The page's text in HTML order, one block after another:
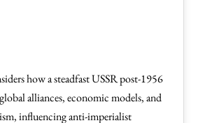
how a steadfast USSR post-1956
alliances, economic models, and
influencing anti-imperialist